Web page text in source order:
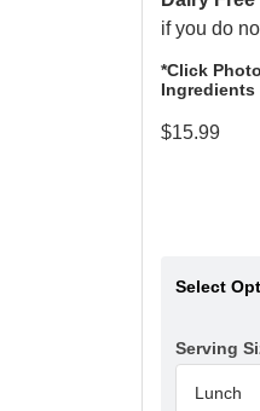
if you do
*Click
Ingredients
$15.99
Select
Serving